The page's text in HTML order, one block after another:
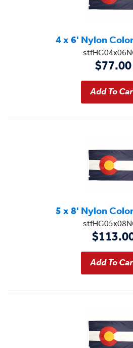
4 x 6' Nylon
$77.00
5 x 8' Nylon